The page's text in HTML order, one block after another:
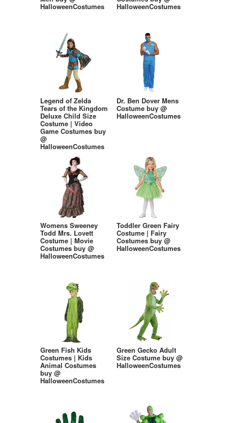
HalloweenCostumes HalloweenCostumes
Legend of Zelda
Tears of the Kingdom
Deluxe Child Size
Costume | Video
Game Costumes buy
@
HalloweenCostumes
Dr. Ben Dover Mens
Costume buy @
HalloweenCostumes
Womens Sweeney
Todd Mrs. Lovett
Costume | Movie
Costumes buy @
HalloweenCostumes
Toddler Green Fairy
Costume | Fairy
Costumes buy @
HalloweenCostumes
Green Fish Kids
Costumes | Kids
Animal Costumes
buy @
HalloweenCostumes
Green Gecko Adult
Size Costume buy @
HalloweenCostumes